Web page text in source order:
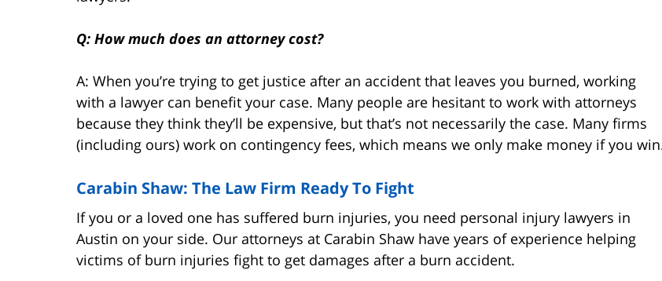
Q: How much does an attorney cost?
A: When you’re trying to get justice after an accident that leaves you burned, working
with a lawyer can benefit your case. Many people are hesitant to work with attorneys
because they think they’ll be expensive, but that’s not necessarily the case. Many firms
(including ours) work on contingency fees, which means we only make money if you
Carabin Shaw: The Law Firm Ready To Fight
If you or a loved one has suffered burn injuries, you need personal injury lawyers in
Austin on your side. Our attorneys at Carabin Shaw have years of experience helping
victims of burn injuries fight to get damages after a burn accident.